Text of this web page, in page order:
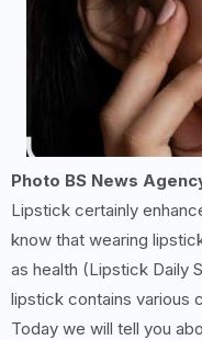
Photo BS News
Lipstick certainly
know that wearing
as health (Lipstick Daily
lipstick contains various
Today we will tell you